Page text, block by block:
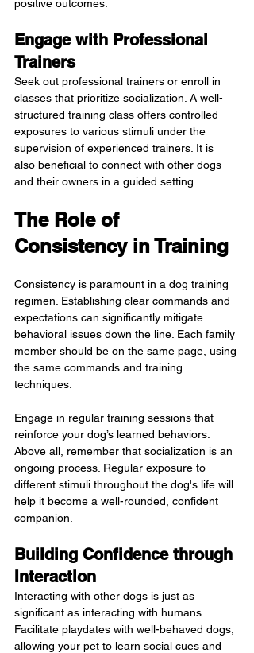
positive outcomes.
Engage with Professional
Trainers
Seek out professional trainers or enroll in
classes that prioritize socialization. A well-
structured training class offers controlled
exposures to various stimuli under the
supervision of experienced trainers. It is
also beneficial to connect with other dogs
and their owners in a guided setting.
The Role of
Consistency in Training
Consistency is paramount in a dog training
regimen. Establishing clear commands and
expectations can significantly mitigate
behavioral issues down the line. Each family
member should be on the same page, using
the same commands and training
techniques.
Engage in regular training sessions that
reinforce your dog’s learned behaviors.
Above all, remember that socialization is an
ongoing process. Regular exposure to
different stimuli throughout the dog's life will
help it become a well-rounded, confident
companion.
Building Confidence through
Interaction
Interacting with other dogs is just as
significant as interacting with humans.
Facilitate playdates with well-behaved dogs,
allowing your pet to learn social cues and